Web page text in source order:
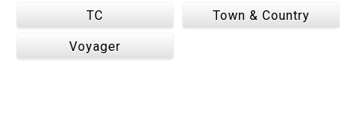
TC Town & Country
Voyager